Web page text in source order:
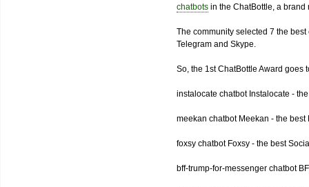
chatbots in the ChatBottle, a
The community selected 7 the
Telegram and Skype.
So, the 1st ChatBottle Award goes
instalocate chatbot Instalocate -
meekan chatbot Meekan - the best
foxsy chatbot Foxsy - the best
bff-trump-for-messenger chatbot